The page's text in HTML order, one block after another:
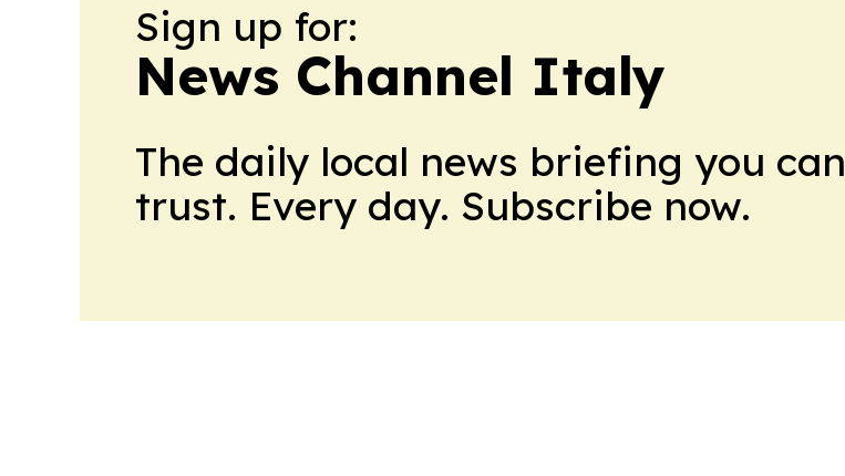
Sign up for:
News Channel Italy
The daily local news briefing you can
trust. Every day. Subscribe now.